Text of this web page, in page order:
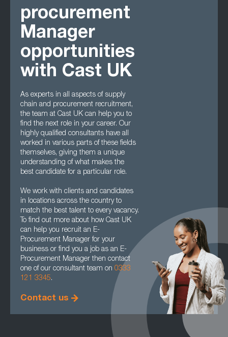
procurement
Manager
opportunities
with Cast UK
As experts in all aspects of supply
chain and procurement recruitment,
the team at Cast UK can help you to
find the next role in your career. Our
highly qualified consultants have all
worked in various parts of these fields
themselves, giving them a unique
understanding of what makes the
best candidate for a particular role.
We work with clients and candidates
in locations across the country to
match the best talent to every vacancy.
To find out more about how Cast UK
can help you recruit an E-
Procurement Manager for your
business or find you a job as an E-
Procurement Manager then contact
one of our consultant team on 0333
121 3345.
Contact us